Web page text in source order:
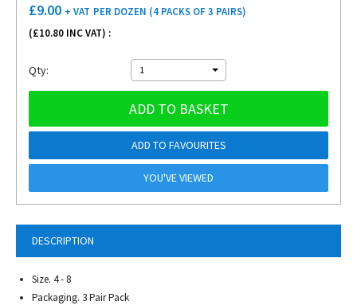
DESCRIPTION
Size. 4 - 8
Packaging. 3 Pair Pack
£9.00 + VAT PER DOZEN (4 PACKS OF 3 PAIRS)
(£10.80 INC VAT) :
Qty: 1
ADD TO BASKET
ADD TO FAVOURITES
YOU'VE VIEWED